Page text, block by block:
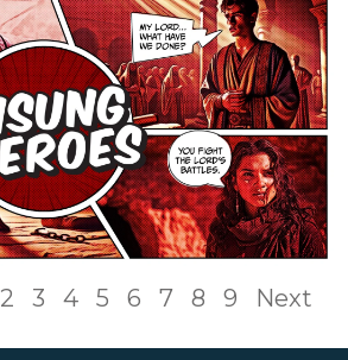
2 3 4 5 6 7 8 9 Next